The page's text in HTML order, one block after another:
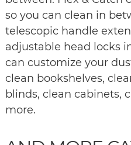
so you can clean in
telescopic handle
adjustable head locks
can customize your
clean bookshelves,
blinds, clean cabinets,
more.